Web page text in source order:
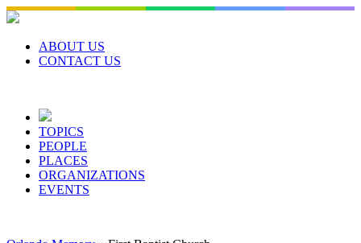
Skip
to
contentABOUT US
CONTACT US
TOPICS
PEOPLE
PLACES
ORGANIZATIONS
EVENTS